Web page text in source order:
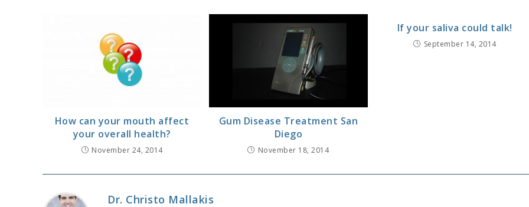
How can your mouth affect
your overall health?
November 24, 2014
Gum Disease Treatment San
Diego
November 18, 2014
If your saliva could talk!
September 14, 2014
Dr. Christo Mallakis